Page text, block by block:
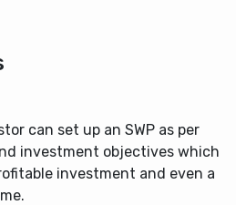
can set up an SWP as per
investment objectives which
investment and even a